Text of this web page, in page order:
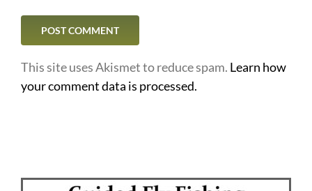
This site uses Akismet to reduce spam. Learn how
your comment data is processed.